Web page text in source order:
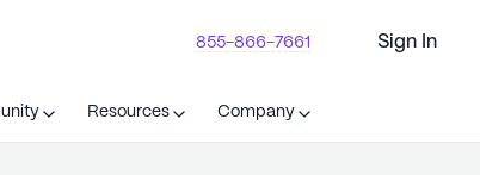
855-866-7661 Sign In
Resources Company